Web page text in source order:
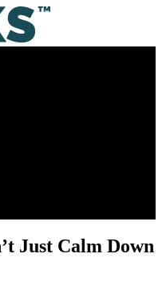
Just Calm Down